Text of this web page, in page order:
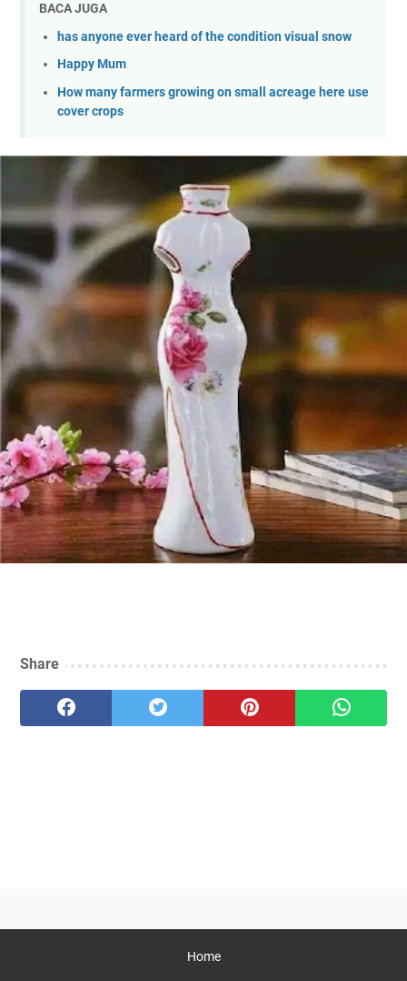
BACA JUGA
has anyone ever heard of the condition visual snow
Happy Mum
How many farmers growing on small acreage here use
cover crops
Share
Home